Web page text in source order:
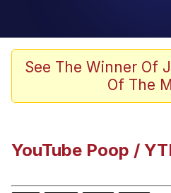
Evelyn Smith
Master's Blessing
See The Winner Of
Of The
YouTube Poop /